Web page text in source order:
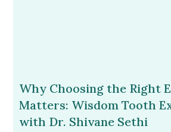
Why Choosing the Right
Matters: Wisdom Tooth
with Dr. Shivane Sethi